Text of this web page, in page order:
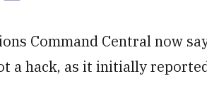
Command Central now
a hack, as it initially